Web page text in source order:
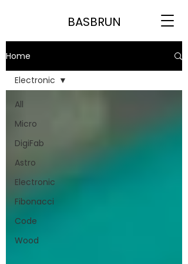
BASBRUN
Home
All
Micro
DigiFab
Astro
Electronic
Fibonacci
Code
Wood
Electronic